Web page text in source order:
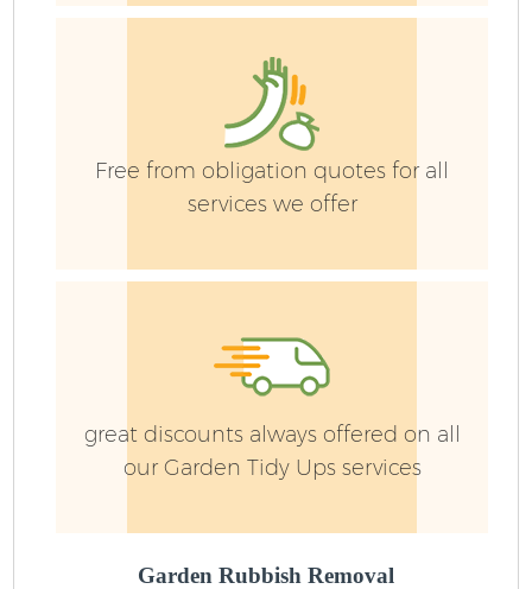
Free from obligation quotes for all
services we offer
great discounts always offered on all
our Garden Tidy Ups services
Garden Rubbish Removal